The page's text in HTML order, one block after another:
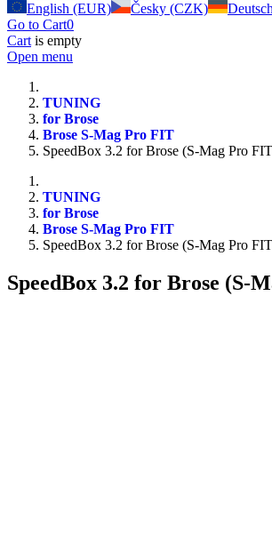
English (EUR)
Česky (CZK)
Go to Cart0
Cart is empty
Open menu
TUNING
for Brose
Brose S-Mag Pro FIT
SpeedBox 3.2 for Brose (S-Mag Pro
TUNING
for Brose
Brose S-Mag Pro FIT
SpeedBox 3.2 for Brose (S-Mag Pro
SpeedBox 3.2 for Brose (S-